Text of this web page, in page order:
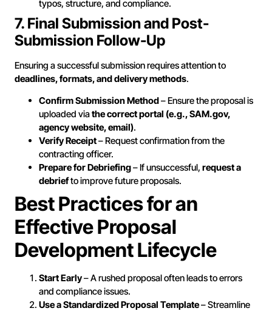
typos, structure, and compliance.
7. Final Submission and Post-
Submission Follow-Up
Ensuring a successful submission requires attention to
deadlines, formats, and delivery methods.
Confirm Submission Method– Ensure the proposal is
uploaded viathe correct portal (e.g., SAM.gov,
agency website, email).
Verify Receipt– Request confirmation from the
contracting officer.
Prepare for Debriefing– If unsuccessful, request a
debriefto improve future proposals.
Best Practices for an
Effective Proposal
Development Lifecycle
Start Early– A rushed proposal often leads to errors
and compliance issues.
Use a Standardized Proposal Template– Streamline